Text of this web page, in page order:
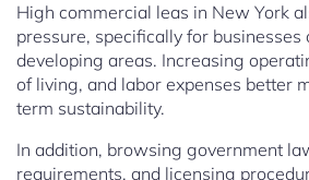
High commercial leas in New York
pressure, specifically for
developing areas. Increasing
of living, and labor expenses better
term sustainability.
In addition, browsing government
requirements, and licensing